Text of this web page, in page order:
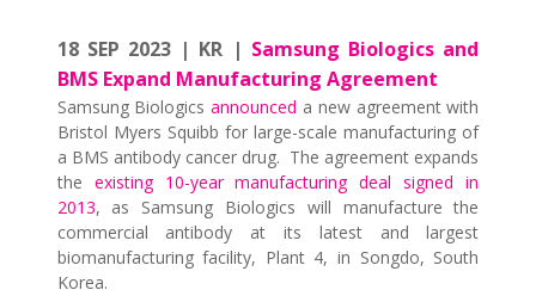
18 SEP 2023 | KR | Samsung Biologics and
BMS Expand Manufacturing Agreement
Samsung Biologicsannounced a new agreement with
Bristol Myers Squibb for large-scale manufacturing of
a BMS antibody cancer drug. The agreement expands
the existing 10-year manufacturing deal signed in
2013, as Samsung Biologics will manufacture the
commercial antibody at its latest and largest
biomanufacturing facility, Plant 4, in Songdo, South
Korea.